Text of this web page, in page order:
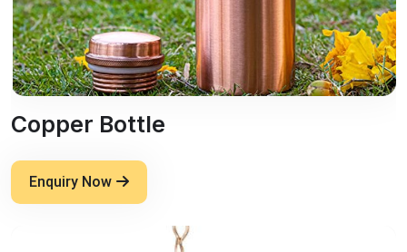
Copper Bottle
Enquiry Now